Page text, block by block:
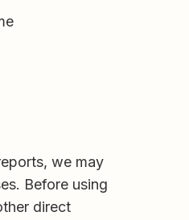
we may
Before using
direct